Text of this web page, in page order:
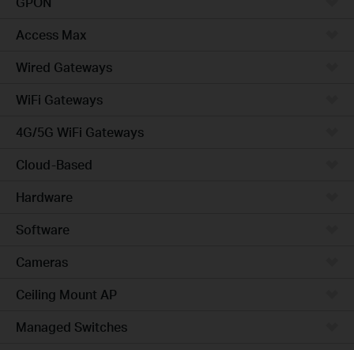
Access Max
Wired Gateways
WiFi Gateways
4G/5G WiFi Gateways
Cloud-Based
Hardware
Software
Cameras
Ceiling Mount AP
Managed Switches